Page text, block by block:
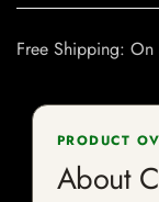
Free Shipping:
PRODUCT
About